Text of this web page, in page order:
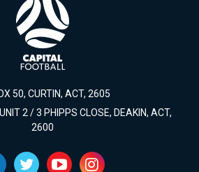
50, CURTIN, ACT, 2605
2 / 3 PHIPPS CLOSE, DEAKIN, ACT,
2600